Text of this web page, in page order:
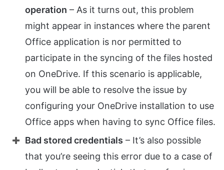
operation – As it turns out, this problem
might appear in instances where the parent
Office application is nor permitted to
participate in the syncing of the files hosted
on OneDrive. If this scenario is applicable,
you will be able to resolve the issue by
configuring your OneDrive installation to use
Office apps when having to sync Office files.
Bad stored credentials – It’s also possible
that you’re seeing this error due to a case of